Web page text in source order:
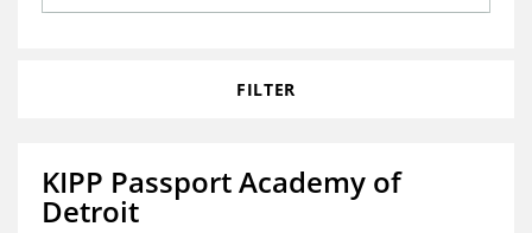
Grants Database
Opportunity Survey 2026
FILTER
KIPP Passport Academy of
Detroit